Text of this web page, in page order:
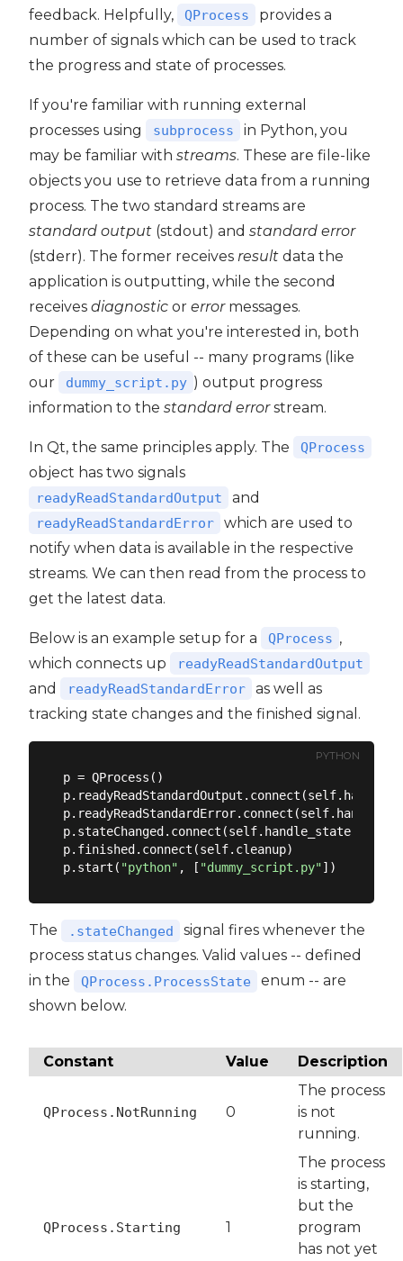
feedback. Helpfully, QProcess
provides a
number of signals which can be used to track
the progress and state of processes.
If you're familiar with running external
processes using
subprocess
in Python, you
may be familiar with streams. These are file-like
objects you use to retrieve data from a running
process. The two standard streams are
standard output (stdout) and standard error
(stderr). The former receives result data the
application is outputting, while the second
receives diagnostic or errormessages.
Depending on what you're interested in, both
of these can be useful -- many programs (like
our
dummy_script.py ) output progress
information to the standard errorstream.
In Qt, the same principles apply. The QProcess
object has two signals
readyReadStandardOutput and
readyReadStandardError
which are used to
notify when data is available in the respective
streams. We can then read from the process to
get the latest data.
Below is an example setup for a QProcess ,
which connects up
readyReadStandardOutput
and readyReadStandardError
as well as
tracking state changes and the finished signal.
PYTHON
p = QProcess()
p.stateChanged.connect(self.handle_state)
p.finished.connect(self.cleanup)
p.start( "python" , [ "dummy_script.py"
The .stateChanged
signal fires whenever the
process status changes. Valid values -- defined
in the
QProcess.ProcessState
enum -- are
shown below.
Constant Value Description
QProcess.NotRunning 0
The process
is not
running.
QProcess.Starting 1
The process
is starting,
but the
program
has not yet